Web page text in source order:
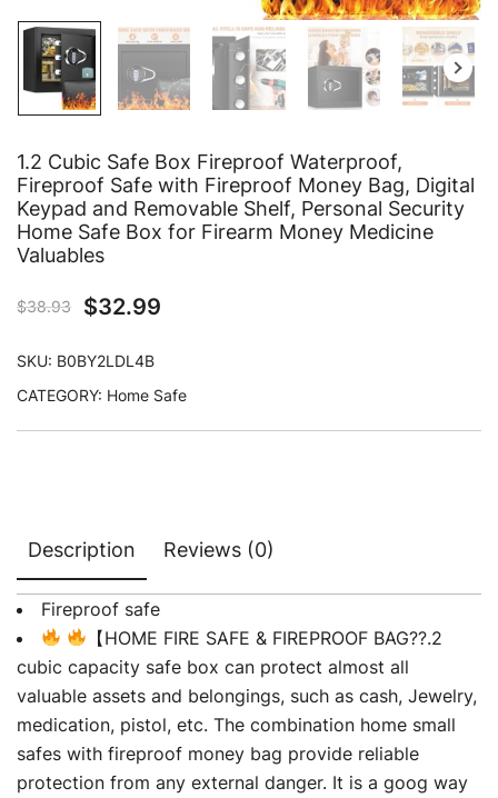
1.2 Cubic Safe Box Fireproof Waterproof,
Fireproof Safe with Fireproof Money Bag, Digital
Keypad and Removable Shelf, Personal Security
Home Safe Box for Firearm Money Medicine
Valuables
$38.93 $32.99
SKU: B0BY2LDL4B
CATEGORY: Home Safe
Description Reviews (0)
Fireproof safe
【HOME FIRE SAFE & FIREPROOF BAG??.2
cubic capacity safe box can protect almost all
valuable assets and belongings, such as cash, Jewelry,
medication, pistol, etc. The combination home small
safes with fireproof money bag provide reliable
protection from any external danger. It is a goog way